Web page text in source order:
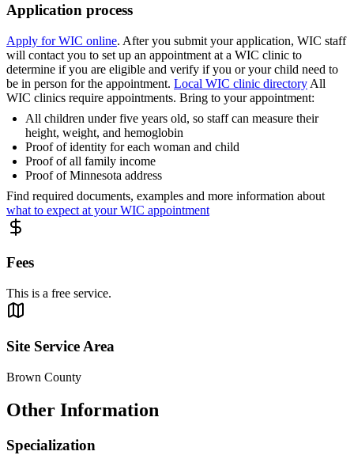
Application process
Apply for WIC online. After you submit your application, WIC staff
will contact you to set up an appointment at a WIC clinic to
determine if you are eligible and verify if you or your child need to
be in person for the appointment. Local WIC clinic directory All
WIC clinics require appointments. Bring to your appointment:
All children under five years old, so staff can measure their
height, weight, and hemoglobin
Proof of identity for each woman and child
Proof of all family income
Proof of Minnesota address
Find required documents, examples and more information about
what to expect at your WIC appointment
Fees
This is a free service.
Site Service Area
Brown County
Other Information
Specialization